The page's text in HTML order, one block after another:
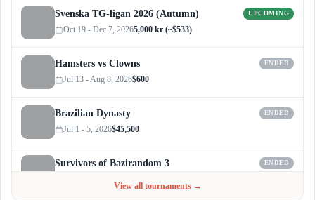
Svenska TG-ligan 2026 (Autumn) UPCOMING
Oct 19 - Dec 7, 20265,000 kr (~$533)
Hamsters vs Clowns ENDED
Jul 13 - Aug 8, 2026$600
Brazilian Dynasty ENDED
Jul 1 - 5, 2026$45,500
Survivors of Bazirandom 3 ENDED
View all tournaments →